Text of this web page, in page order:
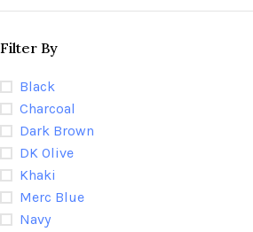
Filter By
Black
Charcoal
Dark Brown
DK Olive
Khaki
Merc Blue
Navy